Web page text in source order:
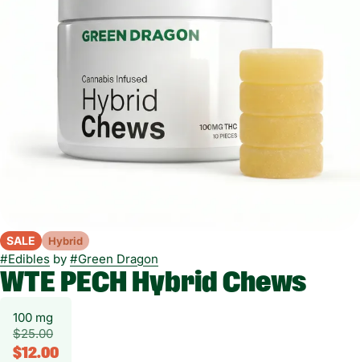
SALE Hybrid
#Edibles by #Green Dragon
WTE PECH Hybrid Chews
100 mg
$25.00
$12.00